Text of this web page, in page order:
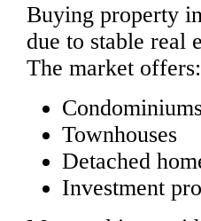
Buying property
due to stable real
The market offers:
Townhouses
Detached
Investment